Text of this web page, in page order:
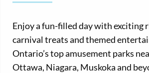
Enjoy a fun-filled day with exciting
carnival treats and themed
Ontario’s top amusement parks
Ottawa, Niagara, Muskoka and